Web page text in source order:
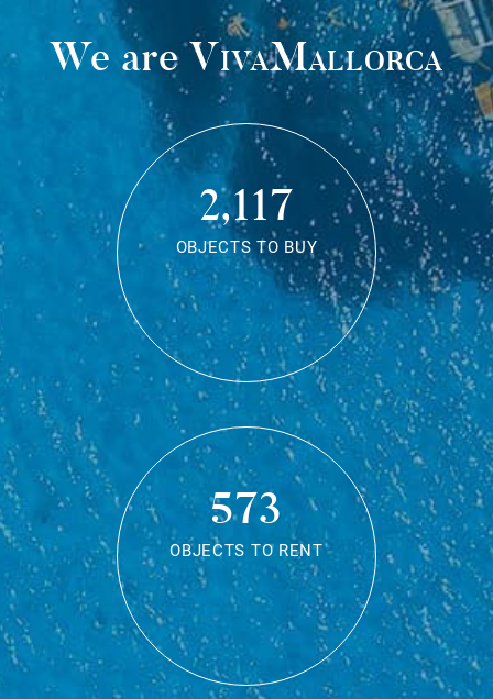
We areVivaMallorca
2,117
OBJECTS TO BUY
573
OBJECTS TO RENT